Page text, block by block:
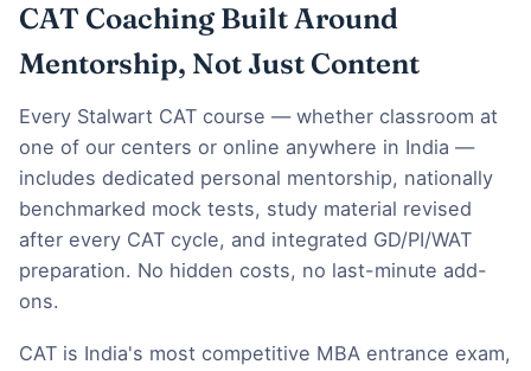
CAT Coaching Built Around
Mentorship, Not Just Content
Every Stalwart CAT course — whether classroom at
one of our centers or online anywhere in India —
includes dedicated personal mentorship, nationally
benchmarked mock tests, study material revised
after every CAT cycle, and integrated GD/PI/WAT
preparation. No hidden costs, no last-minute add-
ons.
CAT is India's most competitive MBA entrance exam,